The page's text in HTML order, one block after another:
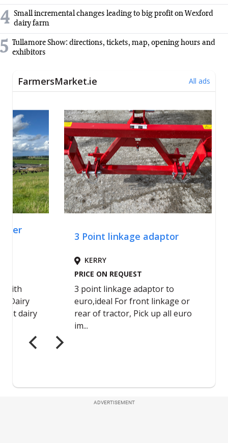
4 Small incremental changes leading to big profit on Wexford
dairy farm
5 Tullamore Show: directions, tickets, map, opening hours and
exhibitors
ADVERTISEMENT